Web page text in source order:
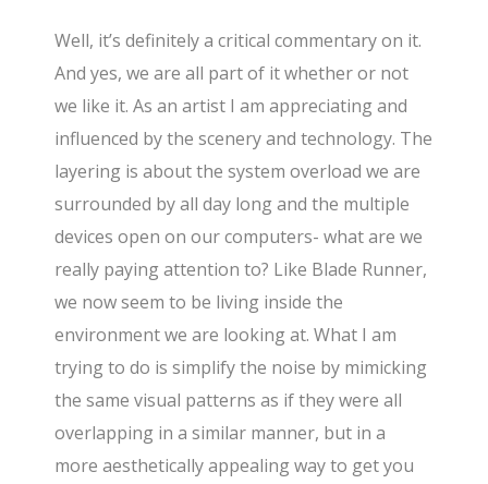
Well, it’s definitely a critical commentary on it.
And yes, we are all part of it whether or not
we like it. As an artist I am appreciating and
influenced by the scenery and technology. The
layering is about the system overload we are
surrounded by all day long and the multiple
devices open on our computers- what are we
really paying attention to? Like Blade Runner,
we now seem to be living inside the
environment we are looking at. What I am
trying to do is simplify the noise by mimicking
the same visual patterns as if they were all
overlapping in a similar manner, but in a
more aesthetically appealing way to get you